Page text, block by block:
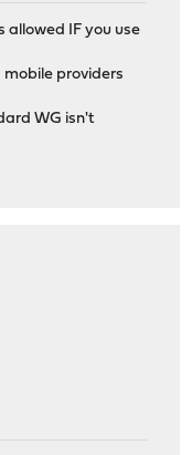
allowed IF you use
providers
WG isn't